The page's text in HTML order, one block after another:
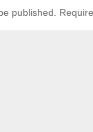
published.